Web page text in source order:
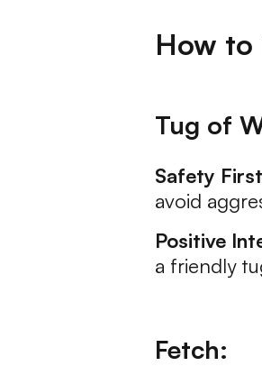
How to
Tug of
Safety
avoid
Positive
a friendly
Fetch: